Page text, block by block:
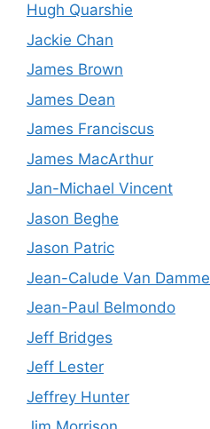
Hugh Quarshie
Jackie Chan
James Brown
James Dean
James Franciscus
James MacArthur
Jan-Michael Vincent
Jason Beghe
Jason Patric
Jean-Calude Van Damme
Jean-Paul Belmondo
Jeff Bridges
Jeff Lester
Jeffrey Hunter